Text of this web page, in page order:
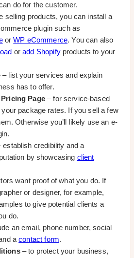
do for the customer.
selling products, you can install a
plugin such as
orWP eCommerce. You can also
oradd Shopifyproducts to your
– list your services and explain
has to offer.
Page– for service-based
package rates. If you sell a few
Otherwise you’ll likely use an e-
credibility and a
by showcasing client
want proof of what you do. If
or designer, for example,
to give potential clients a
do.
an email, phone number, social
acontact form.
– to protect your business,